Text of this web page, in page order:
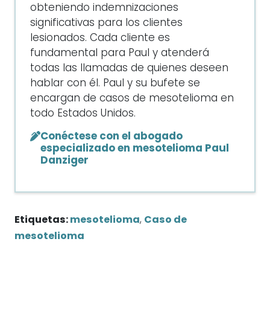
obteniendo indemnizaciones
significativas para los clientes
lesionados. Cada cliente es
fundamental para Paul y atenderá
todas las llamadas de quienes deseen
hablar con él. Paul y su bufete se
encargan de casos de mesotelioma en
todo Estados Unidos.
Conéctese con el abogado
especializado en mesotelioma Paul
Danziger
Etiquetas: mesotelioma, Caso de
mesotelioma